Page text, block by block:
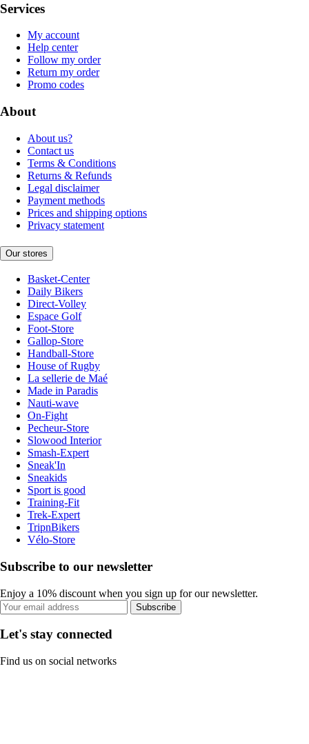
Services
My account
Help center
Follow my order
Return my order
Promo codes
About
About us?
Contact us
Terms & Conditions
Returns & Refunds
Legal disclaimer
Payment methods
Prices and shipping options
Privacy statement
Our stores
Basket-Center
Daily Bikers
Direct-Volley
Espace Golf
Foot-Store
Gallop-Store
Handball-Store
House of Rugby
La sellerie de Maé
Made in Paradis
Nauti-wave
On-Fight
Pecheur-Store
Slowood Interior
Smash-Expert
Sneak'In
Sneakids
Sport is good
Training-Fit
Trek-Expert
TripnBikers
Vélo-Store
Subscribe to our newsletter
Enjoy a 10% discount when you sign up for our newsletter.
Subscribe
Let's stay connected
Find us on social networks